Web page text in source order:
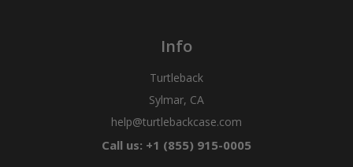
Info
Turtleback
Sylmar, CA
help@turtlebackcase.com
Call us: +1 (855) 915-0005